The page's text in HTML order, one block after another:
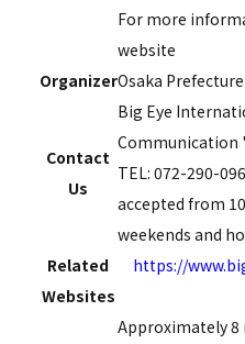
For more
website
OrganizerOsaka Prefecture
Contact
Us
Big Eye
Communication
TEL: 072-290-
accepted from
weekends and
Related
Websites
https://
Approximately